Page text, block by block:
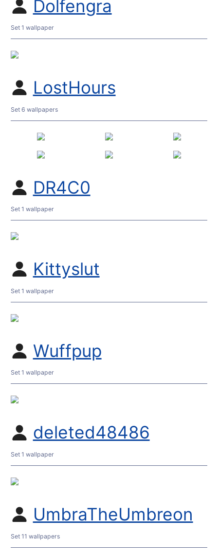
Dolfengra
Set 1 wallpaper
LostHours
Set 6 wallpapers
DR4C0
Set 1 wallpaper
Kittyslut
Set 1 wallpaper
Wuffpup
Set 1 wallpaper
deleted48486
Set 1 wallpaper
UmbraTheUmbreon
Set 11 wallpapers